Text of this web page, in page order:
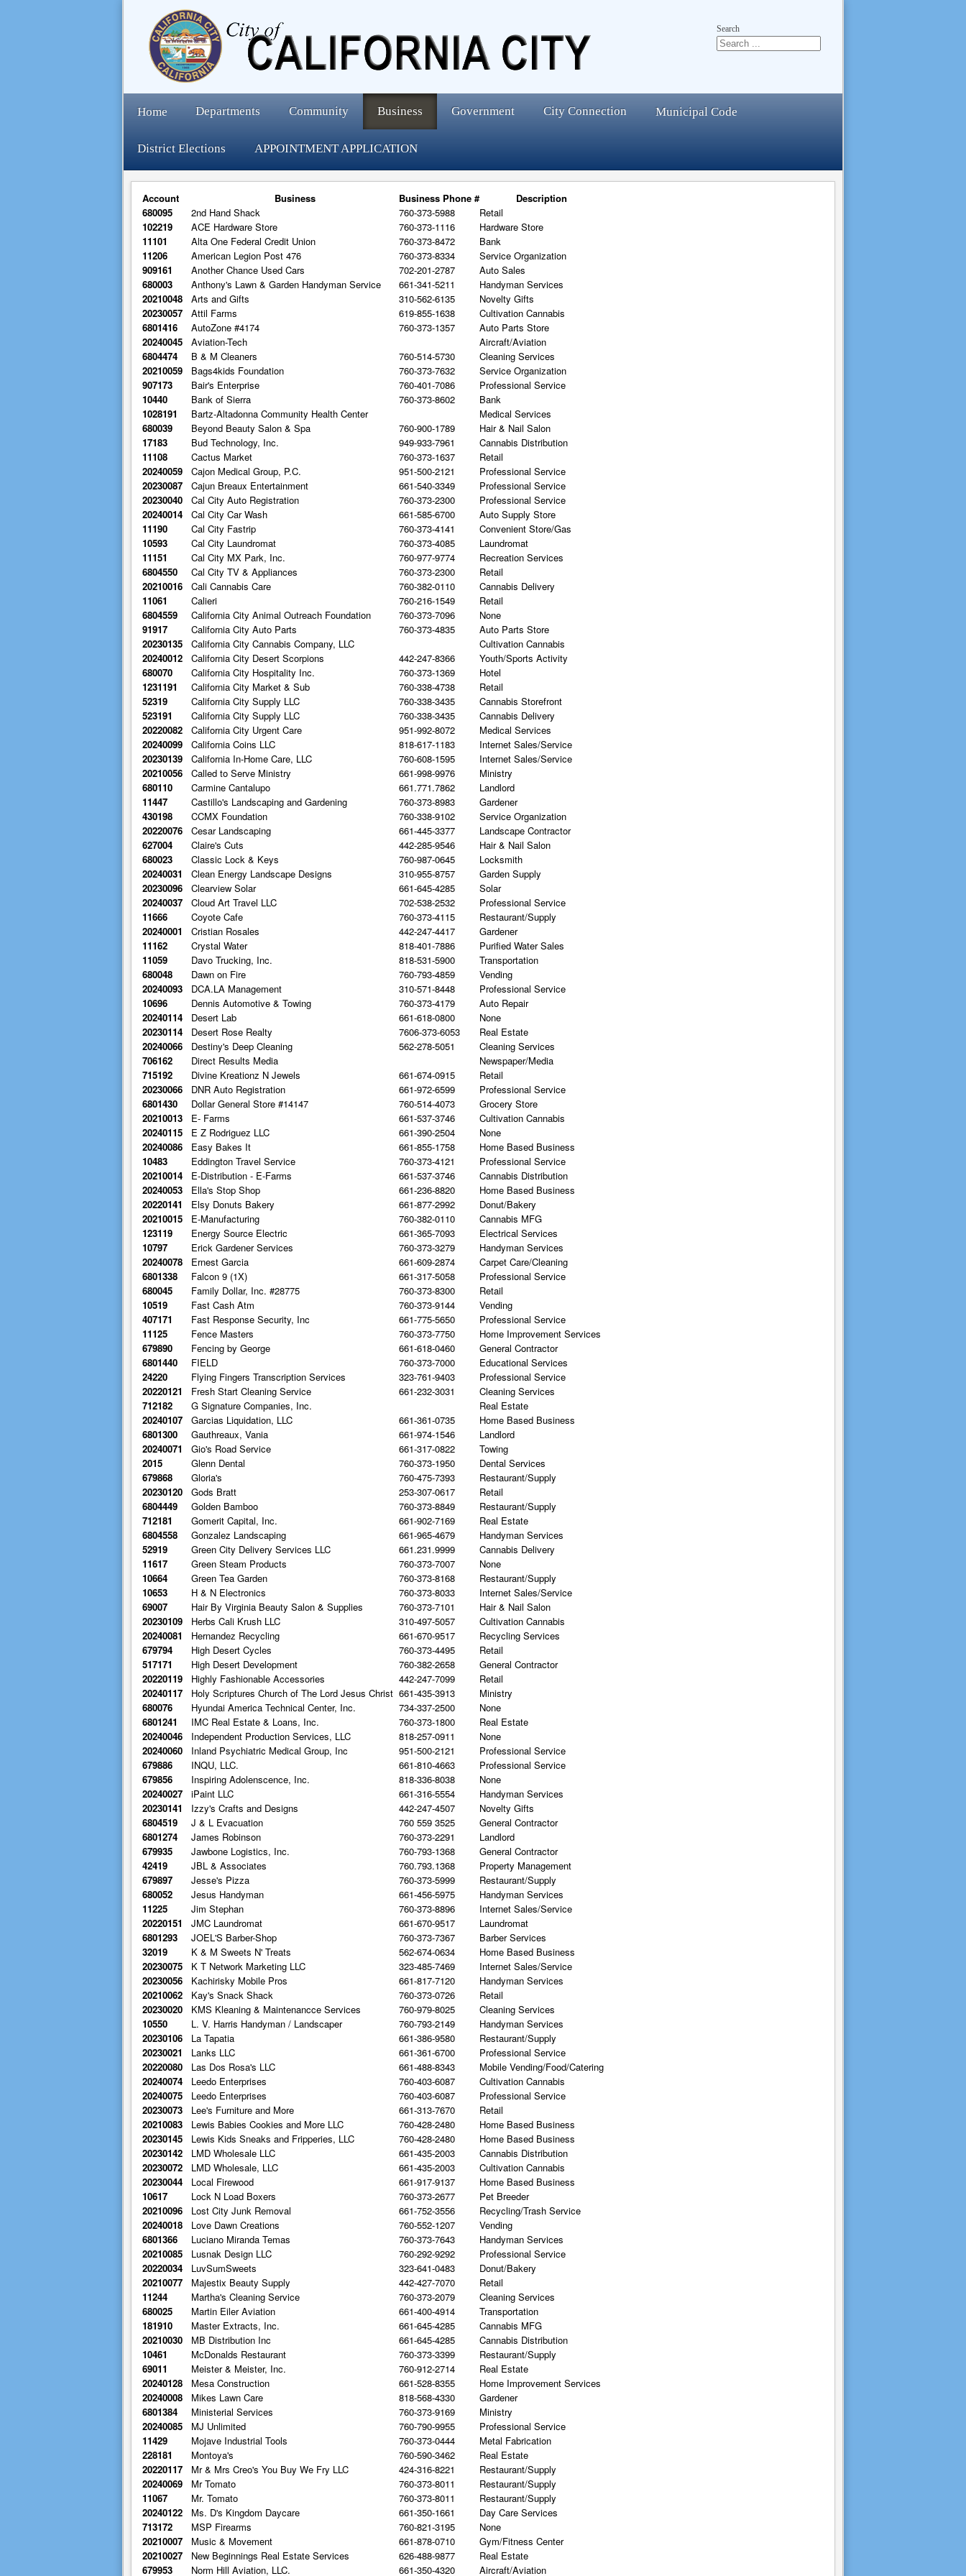
Search
Home Departments Community Business Government City Connection Municipal Code
District Elections APPOINTMENT APPLICATION
Account Business Business Phone #
Description
680095
2nd Hand Shack 760-373-5988
Retail
102219
ACE Hardware Store 760-373-1116
Hardware Store
11101
Alta One Federal Credit Union 760-373-8472
Bank
11206
American Legion Post 476 760-373-8334
Service Organization
909161
Another Chance Used Cars 702-201-2787
Auto Sales
680003
Anthony's Lawn & Garden Handyman Service 661-341-5211
Handyman Services
20210048
Arts and Gifts 310-562-6135
Novelty Gifts
20230057
Attil Farms 619-855-1638
Cultivation Cannabis
6801416
AutoZone #4174 760-373-1357
Auto Parts Store
20240045
Aviation-Tech
Aircraft/Aviation
6804474
B & M Cleaners 760-514-5730
Cleaning Services
20210059
Bags4kids Foundation 760-373-7632
Service Organization
907173
Bair's Enterprise 760-401-7086
Professional Service
10440
Bank of Sierra 760-373-8602
Bank
1028191
Bartz-Altadonna Community Health Center
Medical Services
680039
Beyond Beauty Salon & Spa 760-900-1789
Hair & Nail Salon
17183
Bud Technology, Inc. 949-933-7961
Cannabis Distribution
11108
Cactus Market 760-373-1637
Retail
20240059
Cajon Medical Group, P.C. 951-500-2121
Professional Service
20230087
Cajun Breaux Entertainment 661-540-3349
Professional Service
20230040
Cal City Auto Registration 760-373-2300
Professional Service
20240014
Cal City Car Wash 661-585-6700
Auto Supply Store
11190
Cal City Fastrip 760-373-4141
Convenient Store/Gas
10593
Cal City Laundromat 760-373-4085
Laundromat
11151
Cal City MX Park, Inc. 760-977-9774
Recreation Services
6804550
Cal City TV & Appliances 760-373-2300
Retail
20210016
Cali Cannabis Care 760-382-0110
Cannabis Delivery
11061
Calieri 760-216-1549
Retail
6804559
California City Animal Outreach Foundation 760-373-7096
None
91917
California City Auto Parts 760-373-4835
Auto Parts Store
20230135
California City Cannabis Company, LLC
Cultivation Cannabis
20240012
California City Desert Scorpions 442-247-8366
Youth/Sports Activity
680070
California City Hospitality Inc. 760-373-1369
Hotel
1231191
California City Market & Sub 760-338-4738
Retail
52319
California City Supply LLC 760-338-3435
Cannabis Storefront
523191
California City Supply LLC 760-338-3435
Cannabis Delivery
20220082
California City Urgent Care 951-992-8072
Medical Services
20240099
California Coins LLC 818-617-1183
Internet Sales/Service
20230139
California In-Home Care, LLC 760-608-1595
Internet Sales/Service
20210056
Called to Serve Ministry 661-998-9976
Ministry
680110
Carmine Cantalupo 661.771.7862
Landlord
11447
Castillo's Landscaping and Gardening 760-373-8983
Gardener
430198
CCMX Foundation 760-338-9102
Service Organization
20220076
Cesar Landscaping 661-445-3377
Landscape Contractor
627004
Claire's Cuts 442-285-9546
Hair & Nail Salon
680023
Classic Lock & Keys 760-987-0645
Locksmith
20240031
Clean Energy Landscape Designs 310-955-8757
Garden Supply
20230096
Clearview Solar 661-645-4285
Solar
20240037
Cloud Art Travel LLC 702-538-2532
Professional Service
11666
Coyote Cafe 760-373-4115
Restaurant/Supply
20240001
Cristian Rosales 442-247-4417
Gardener
11162
Crystal Water 818-401-7886
Purified Water Sales
11059
Davo Trucking, Inc. 818-531-5900
Transportation
680048
Dawn on Fire 760-793-4859
Vending
20240093
DCA.LA Management 310-571-8448
Professional Service
10696
Dennis Automotive & Towing 760-373-4179
Auto Repair
20240114
Desert Lab 661-618-0800
None
20230114
Desert Rose Realty 7606-373-6053
Real Estate
20240066
Destiny's Deep Cleaning 562-278-5051
Cleaning Services
706162
Direct Results Media
Newspaper/Media
715192
Divine Kreationz N Jewels 661-674-0915
Retail
20230066
DNR Auto Registration 661-972-6599
Professional Service
6801430
Dollar General Store #14147 760-514-4073
Grocery Store
20210013
E- Farms 661-537-3746
Cultivation Cannabis
20240115
E Z Rodriguez LLC 661-390-2504
None
20240086
Easy Bakes It 661-855-1758
Home Based Business
10483
Eddington Travel Service 760-373-4121
Professional Service
20210014
E-Distribution - E-Farms 661-537-3746
Cannabis Distribution
20240053
Ella's Stop Shop 661-236-8820
Home Based Business
20220141
Elsy Donuts Bakery 661-877-2992
Donut/Bakery
20210015
E-Manufacturing 760-382-0110
Cannabis MFG
123119
Energy Source Electric 661-365-7093
Electrical Services
10797
Erick Gardener Services 760-373-3279
Handyman Services
20240078
Ernest Garcia 661-609-2874
Carpet Care/Cleaning
6801338
Falcon 9 (1X) 661-317-5058
Professional Service
680045
Family Dollar, Inc. #28775 760-373-8300
Retail
10519
Fast Cash Atm 760-373-9144
Vending
407171
Fast Response Security, Inc 661-775-5650
Professional Service
11125
Fence Masters 760-373-7750
Home Improvement Services
679890
Fencing by George 661-618-0460
General Contractor
6801440
FIELD 760-373-7000
Educational Services
24220
Flying Fingers Transcription Services 323-761-9403
Professional Service
20220121
Fresh Start Cleaning Service 661-232-3031
Cleaning Services
712182
G Signature Companies, Inc.
Real Estate
20240107
Garcias Liquidation, LLC 661-361-0735
Home Based Business
6801300
Gauthreaux, Vania 661-974-1546
Landlord
20240071
Gio's Road Service 661-317-0822
Towing
2015
Glenn Dental 760-373-1950
Dental Services
679868
Gloria's 760-475-7393
Restaurant/Supply
20230120
Gods Bratt 253-307-0617
Retail
6804449
Golden Bamboo 760-373-8849
Restaurant/Supply
712181
Gomerit Capital, Inc. 661-902-7169
Real Estate
6804558
Gonzalez Landscaping 661-965-4679
Handyman Services
52919
Green City Delivery Services LLC 661.231.9999
Cannabis Delivery
11617
Green Steam Products 760-373-7007
None
10664
Green Tea Garden 760-373-8168
Restaurant/Supply
10653
H & N Electronics 760-373-8033
Internet Sales/Service
69007
Hair By Virginia Beauty Salon & Supplies 760-373-7101
Hair & Nail Salon
20230109
Herbs Cali Krush LLC 310-497-5057
Cultivation Cannabis
20240081
Hernandez Recycling 661-670-9517
Recycling Services
679794
High Desert Cycles 760-373-4495
Retail
517171
High Desert Development 760-382-2658
General Contractor
20220119
Highly Fashionable Accessories 442-247-7099
Retail
20240117
Holy Scriptures Church of The Lord Jesus Christ 661-435-3913
Ministry
680076
Hyundai America Technical Center, Inc. 734-337-2500
None
6801241
IMC Real Estate & Loans, Inc. 760-373-1800
Real Estate
20240046
Independent Production Services, LLC 818-257-0911
None
20240060
Inland Psychiatric Medical Group, Inc 951-500-2121
Professional Service
679886
INQU, LLC. 661-810-4663
Professional Service
679856
Inspiring Adolenscence, Inc. 818-336-8038
None
20240027
iPaint LLC 661-316-5554
Handyman Services
20230141
Izzy's Crafts and Designs 442-247-4507
Novelty Gifts
6804519
J & L Evacuation 760 559 3525
General Contractor
6801274
James Robinson 760-373-2291
Landlord
679935
Jawbone Logistics, Inc. 760-793-1368
General Contractor
42419
JBL & Associates 760.793.1368
Property Management
679897
Jesse's Pizza 760-373-5999
Restaurant/Supply
680052
Jesus Handyman 661-456-5975
Handyman Services
11225
Jim Stephan 760-373-8896
Internet Sales/Service
20220151
JMC Laundromat 661-670-9517
Laundromat
6801293
JOEL'S Barber-Shop 760-373-7367
Barber Services
32019
K & M Sweets N' Treats 562-674-0634
Home Based Business
20230075
K T Network Marketing LLC 323-485-7469
Internet Sales/Service
20230056
Kachirisky Mobile Pros 661-817-7120
Handyman Services
20210062
Kay's Snack Shack 760-373-0726
Retail
20230020
KMS Kleaning & Maintenancce Services 760-979-8025
Cleaning Services
10550
L. V. Harris Handyman / Landscaper 760-793-2149
Handyman Services
20230106
La Tapatia 661-386-9580
Restaurant/Supply
20230021
Lanks LLC 661-361-6700
Professional Service
20220080
Las Dos Rosa's LLC 661-488-8343
Mobile Vending/Food/Catering
20240074
Leedo Enterprises 760-403-6087
Cultivation Cannabis
20240075
Leedo Enterprises 760-403-6087
Professional Service
20230073
Lee's Furniture and More 661-313-7670
Retail
20210083
Lewis Babies Cookies and More LLC 760-428-2480
Home Based Business
20230145
Lewis Kids Sneaks and Fripperies, LLC 760-428-2480
Home Based Business
20230142
LMD Wholesale LLC 661-435-2003
Cannabis Distribution
20230072
LMD Wholesale, LLC 661-435-2003
Cultivation Cannabis
20230044
Local Firewood 661-917-9137
Home Based Business
10617
Lock N Load Boxers 760-373-2677
Pet Breeder
20210096
Lost City Junk Removal 661-752-3556
Recycling/Trash Service
20240018
Love Dawn Creations 760-552-1207
Vending
6801366
Luciano Miranda Temas 760-373-7643
Handyman Services
20210085
Lusnak Design LLC 760-292-9292
Professional Service
20220034
LuvSumSweets 323-641-0483
Donut/Bakery
20210077
Majestix Beauty Supply 442-427-7070
Retail
11244
Martha's Cleaning Service 760-373-2079
Cleaning Services
680025
Martin Eiler Aviation 661-400-4914
Transportation
181910
Master Extracts, Inc. 661-645-4285
Cannabis MFG
20210030
MB Distribution Inc 661-645-4285
Cannabis Distribution
10461
McDonalds Restaurant 760-373-3399
Restaurant/Supply
69011
Meister & Meister, Inc. 760-912-2714
Real Estate
20240128
Mesa Construction 661-528-8355
Home Improvement Services
20240008
Mikes Lawn Care 818-568-4330
Gardener
6801384
Ministerial Services 760-373-9169
Ministry
20240085
MJ Unlimited 760-790-9955
Professional Service
11429
Mojave Industrial Tools 760-373-0444
Metal Fabrication
228181
Montoya's 760-590-3462
Real Estate
20220117
Mr & Mrs Creo's You Buy We Fry LLC 424-316-8221
Restaurant/Supply
20240069
Mr Tomato 760-373-8011
Restaurant/Supply
11067
Mr. Tomato 760-373-8011
Restaurant/Supply
20240122
Ms. D's Kingdom Daycare 661-350-1661
Day Care Services
713172
MSP Firearms 760-821-3195
None
20210007
Music & Movement 661-878-0710
Gym/Fitness Center
20210027
New Beginnings Real Estate Services 626-488-9877
Real Estate
679953
Norm Hill Aviation, LLC. 661-350-4320 Aircraft/Aviation